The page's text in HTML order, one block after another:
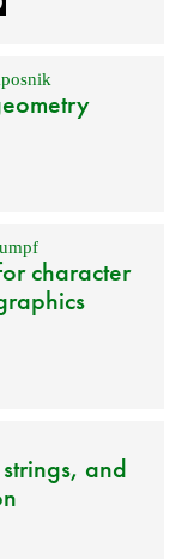
character
and